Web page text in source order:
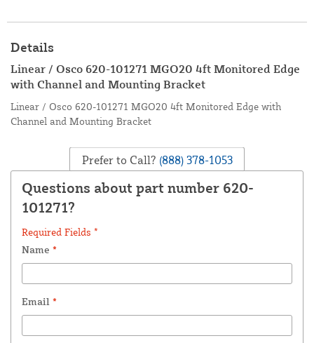
Details
Linear / Osco 620-101271 MGO20 4ft Monitored Edge
with Channel and Mounting Bracket
Linear / Osco 620-101271 MGO20 4ft Monitored Edge with
Channel and Mounting Bracket
Prefer to Call? (888) 378-1053
Questions about part number 620-
101271?
Required Fields *
Name *
Email *